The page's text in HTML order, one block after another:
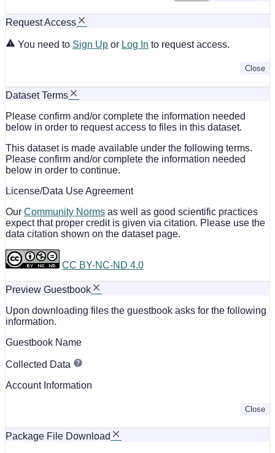
Request Access
You need to Sign Up or Log In to request access.
Close
Dataset Terms
Please confirm and/or complete the information needed
below in order to request access to files in this dataset.
This dataset is made available under the following terms.
Please confirm and/or complete the information needed
below in order to continue.
License/Data Use Agreement
Our Community Norms as well as good scientific practices
expect that proper credit is given via citation. Please use the
data citation shown on the dataset page.
CC BY-NC-ND 4.0
Preview Guestbook
Upon downloading files the guestbook asks for the following
information.
Guestbook Name
Collected Data
Account Information
Close
Package File Download